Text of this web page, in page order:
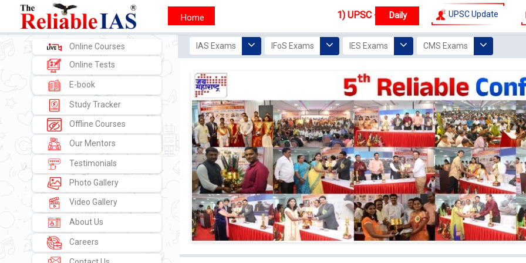
NewTop Ranker IAS Batches start from1
UPSC Update
Online Courses
Online Tests
E-book
Study Tracker
Offline Courses
Our Mentors
Testimonials
Photo Gallery
Video Gallery
About Us
Careers
IAS Exams IFoS Exams IES Exams CMS Exams